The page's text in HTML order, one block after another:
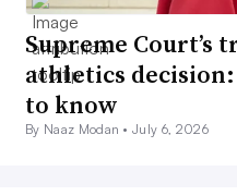
Supreme Court’s
athletics
to know
By Naaz Modan •July 6, 2026